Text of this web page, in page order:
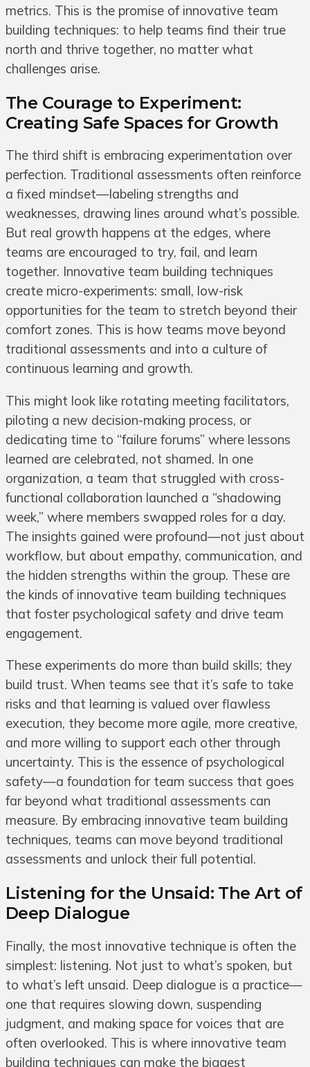
metrics. This is the promise of innovative team
building techniques: to help teams find their true
north and thrive together, no matter what
challenges arise.
The Courage to Experiment:
Creating Safe Spaces for Growth
The third shift is embracing experimentation over
perfection. Traditional assessments often reinforce
a fixed mindset—labeling strengths and
weaknesses, drawing lines around what’s possible.
But real growth happens at the edges, where
teams are encouraged to try, fail, and learn
together. Innovative team building techniques
create micro-experiments: small, low-risk
opportunities for the team to stretch beyond their
comfort zones. This is how teams move beyond
traditional assessments and into a culture of
continuous learning and growth.
This might look like rotating meeting facilitators,
piloting a new decision-making process, or
dedicating time to “failure forums” where lessons
learned are celebrated, not shamed. In one
organization, a team that struggled with cross-
functional collaboration launched a “shadowing
week,” where members swapped roles for a day.
The insights gained were profound—not just about
workflow, but about empathy, communication, and
the hidden strengths within the group. These are
the kinds of innovative team building techniques
that foster psychological safety and drive team
engagement.
These experiments do more than build skills; they
build trust. When teams see that it’s safe to take
risks and that learning is valued over flawless
execution, they become more agile, more creative,
and more willing to support each other through
uncertainty. This is the essence of psychological
safety—a foundation for team success that goes
far beyond what traditional assessments can
measure. By embracing innovative team building
techniques, teams can move beyond traditional
assessments and unlock their full potential.
Listening for the Unsaid: The Art of
Deep Dialogue
Finally, the most innovative technique is often the
simplest: listening. Not just to what’s spoken, but
to what’s left unsaid. Deep dialogue is a practice—
one that requires slowing down, suspending
judgment, and making space for voices that are
often overlooked. This is where innovative team
building techniques can make the biggest